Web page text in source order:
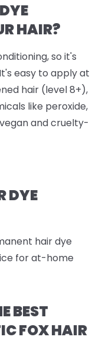
HAIR?
so it's
easy to apply at
hair (level 8+),
like peroxide,
vegan and cruelty-
DYE
hair dye
for at-home
BEST
FOX HAIR